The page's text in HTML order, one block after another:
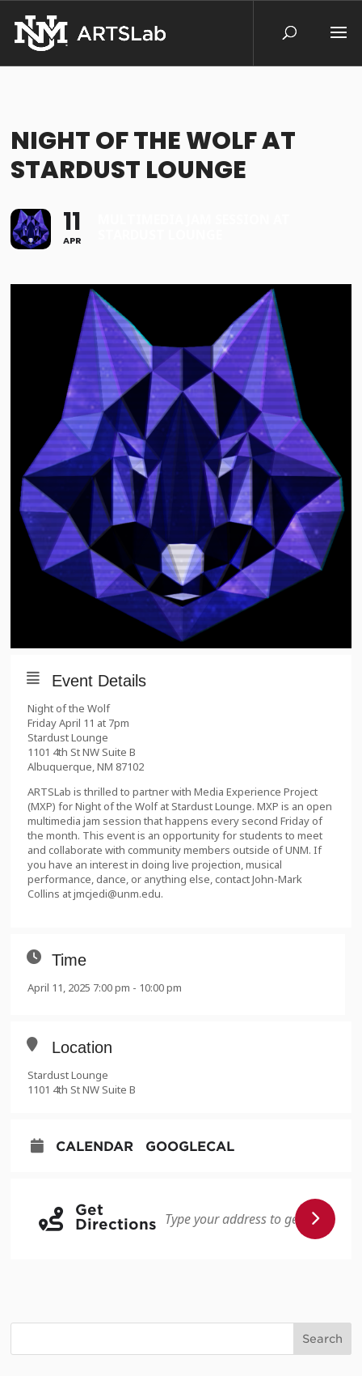
NIGHT OF THE WOLF AT
STARDUST LOUNGE
11
APR
Event Details
Night of the Wolf
Friday April 11 at 7pm
Stardust Lounge
1101 4th St NW Suite B
Albuquerque, NM 87102
ARTSLab is thrilled to partner with Media Experience Project
(MXP) for Night of the Wolf at Stardust Lounge. MXP is an open
multimedia jam session that happens every second Friday of
the month. This event is an opportunity for students to meet
and collaborate with community members outside of UNM. If
you have an interest in doing live projection, musical
performance, dance, or anything else, contact John-Mark
Collins at jmcjedi@unm.edu.
Time
April 11, 2025 7:00 pm - 10:00 pm
Location
Stardust Lounge
1101 4th St NW Suite B
CALENDAR GOOGLECAL
Get
Directions
Search